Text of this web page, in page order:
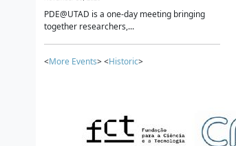
PDE@UTAD is a one-day meeting bringing
together researchers,...
<More Events> <Historic>